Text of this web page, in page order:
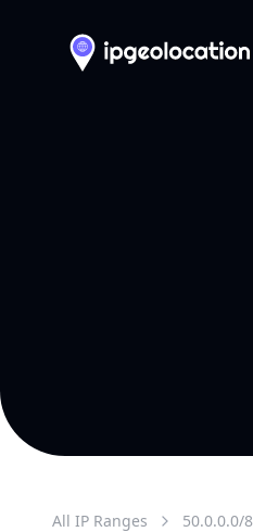
All IP Ranges 50.0.0.0/8